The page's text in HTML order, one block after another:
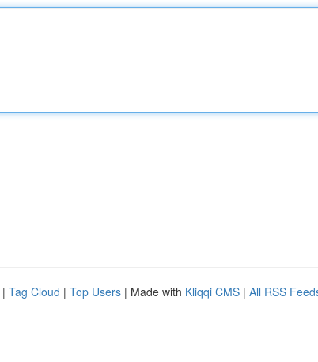
| Tag Cloud | Top Users | Made with Kliqqi CMS | All RSS